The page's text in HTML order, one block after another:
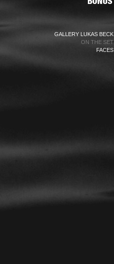
GALLERY LUKAS BECK
ON THE SET
FACES